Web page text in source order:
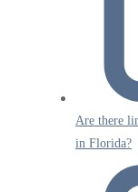
Are there
in Florida?